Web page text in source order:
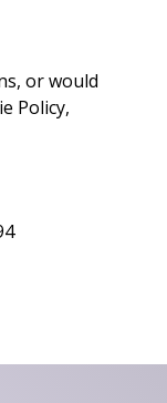
or would
Policy,